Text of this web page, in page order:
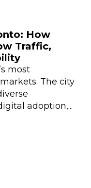
How
Traffic,
most
The city
adoption,...